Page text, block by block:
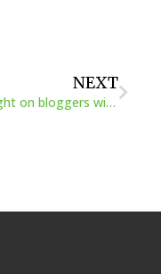
NEXT
Spotlight on bloggers with disabilities